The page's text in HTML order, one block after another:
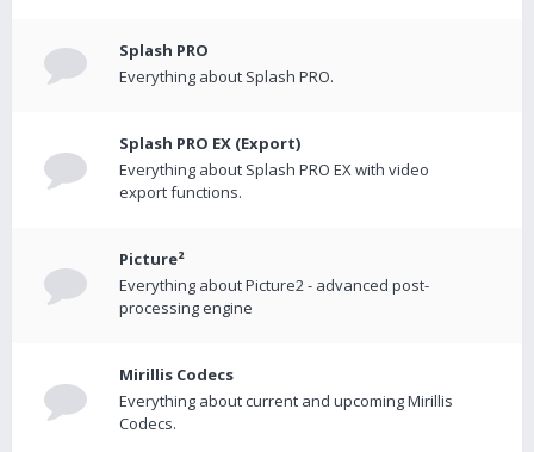
Splash PRO
Everything about Splash PRO.
Splash PRO EX (Export)
Everything about Splash PRO EX with video
export functions.
Picture²
Everything about Picture2 - advanced post-
processing engine
Mirillis Codecs
Everything about current and upcoming Mirillis
Codecs.